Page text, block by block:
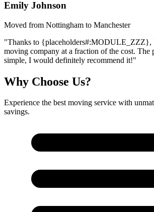
Emily Johnson
Moved from Nottingham to Manchester
"Thanks to {placeholders#:MODULE_ZZZ},
moving company at a fraction of the cost. The
simple, I would definitely recommend it!"
Why Choose Us?
Experience the best moving service with
savings.